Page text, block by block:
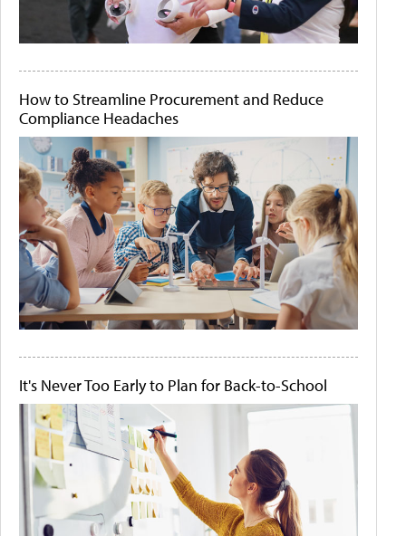
How to Streamline Procurement and Reduce
Compliance Headaches
It's Never Too Early to Plan for Back-to-School